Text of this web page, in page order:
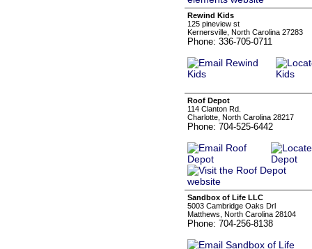
Rewind Kids
125 pineview st
Kernersville, North Carolina 27283
Phone: 336-705-0711
Roof Depot
114 Clanton Rd.
Charlotte, North Carolina 28217
Phone: 704-525-6442
Sandbox of Life LLC
5003 Cambridge Oaks Drl
Matthews, North Carolina 28104
Phone: 704-256-8138